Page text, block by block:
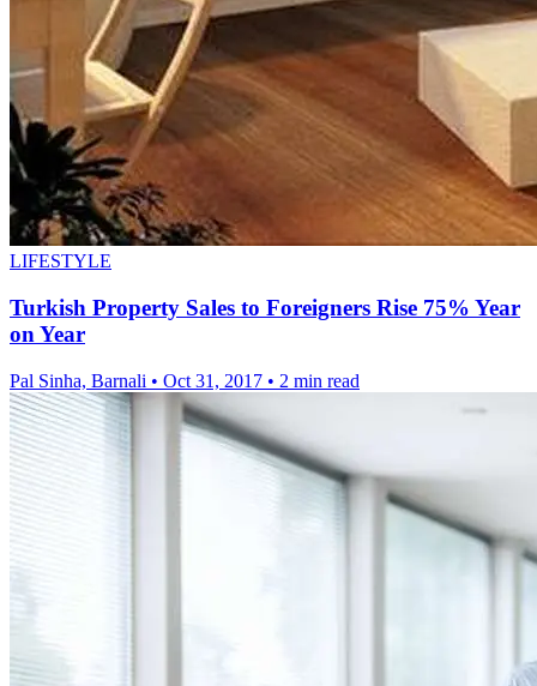
LIFESTYLE
Turkish Property Sales to Foreigners Rise 75% Year
on Year
Pal Sinha, Barnali • Oct 31, 2017 • 2 min read